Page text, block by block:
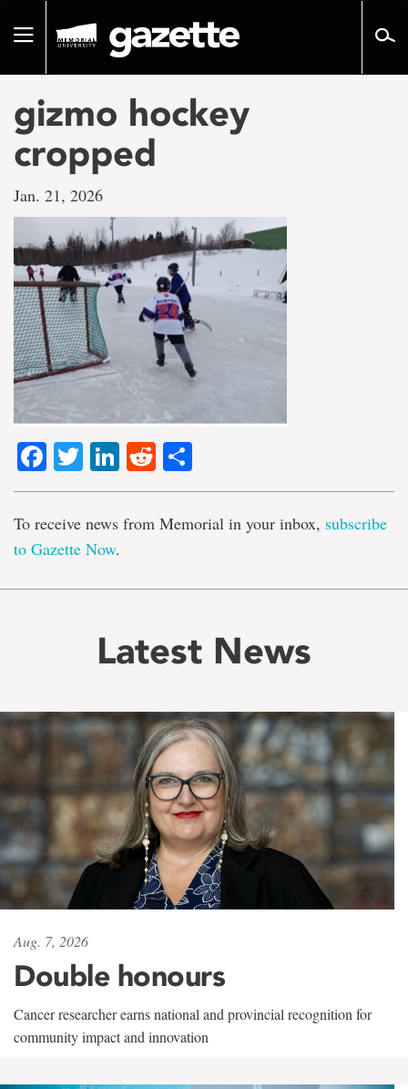
pageToggle
gizmo hockey
cropped
Jan. 21, 2026
Facebook
TwitterLinkedIn
Reddit
To receive news from Memorial in your inbox, subscribe
to Gazette Now.
Latest News
Aug. 7, 2026
Double honours
Cancer researcher earns national and provincial recognition for
community impact and innovation